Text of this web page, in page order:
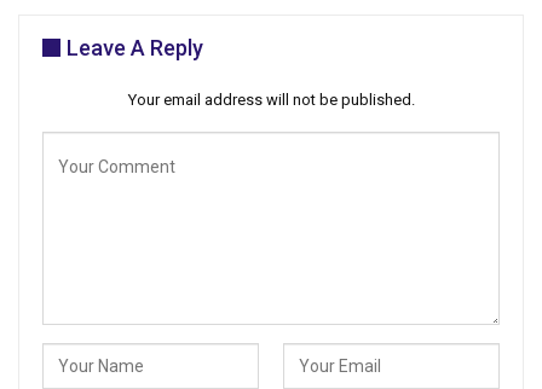
Leave A Reply
Your email address will not be published.